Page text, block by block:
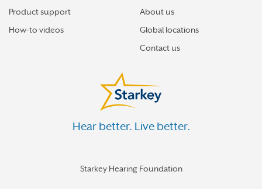
Product support
How-to videos
About us
Global locations
Contact us
Hear better. Live better.
Starkey Hearing Foundation